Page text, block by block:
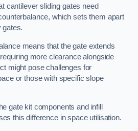
cantilever sliding gates need
which sets them apart
gates.
means that the gate extends
more clearance alongside
might pose challenges for
or those with specific slope
gate kit components and infill
this difference in space utilisation.